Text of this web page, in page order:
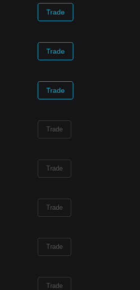
Trade
Trade
Trade
Trade
Trade
Trade
Trade
Trade